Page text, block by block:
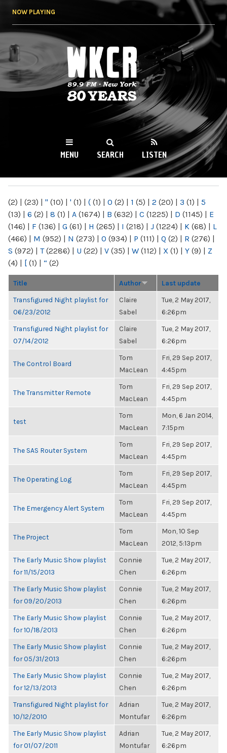
NOW PLAYING
WKCR 89.9FM
NY
MENU SEARCH LISTEN
(2) | (23) | " (10) | ' (1) | ( (1) | 0 (2) | 1 (5) | 2 (20) | 3 (1) | 5
(13) | 6 (2) | 8 (1) | A (1674) | B (632) | C (1225) | D (1145) | E
(146) | F (136) | G (61) | H (265) | I (218) | J (1224) | K (68) | L
(466) | M (952) | N (273) | O (934) | P (111) | Q (2) | R (276) |
S (972) | T(2286) | U (22) | V (35) | W (112) | X (1) | Y (9) | Z
(4) | [ (1) | “ (2)
Title Author Last update
Transfigured Night playlist for
06/23/2012
Claire
Sabel
Tue, 2 May 2017,
6:26pm
Transfigured Night playlist for
07/14/2012
Claire
Sabel
Tue, 2 May 2017,
6:26pm
The Control Board
Tom
MacLean
Fri, 29 Sep 2017,
4:45pm
The Transmitter Remote
Tom
MacLean
Fri, 29 Sep 2017,
4:45pm
test
Tom
MacLean
Mon, 6 Jan 2014,
7:15pm
The SAS Router System
Tom
MacLean
Fri, 29 Sep 2017,
4:45pm
The Operating Log
Tom
MacLean
Fri, 29 Sep 2017,
4:45pm
The Emergency Alert System
Tom
MacLean
Fri, 29 Sep 2017,
4:45pm
The Project
Tom
MacLean
Mon, 10 Sep
2012, 5:13pm
The Early Music Show playlist
for 11/15/2013
Connie
Chen
Tue, 2 May 2017,
6:26pm
The Early Music Show playlist
for 09/20/2013
Connie
Chen
Tue, 2 May 2017,
6:26pm
The Early Music Show playlist
for 10/18/2013
Connie
Chen
Tue, 2 May 2017,
6:26pm
The Early Music Show playlist
for 05/31/2013
Connie
Chen
Tue, 2 May 2017,
6:26pm
The Early Music Show playlist
for 12/13/2013
Connie
Chen
Tue, 2 May 2017,
6:26pm
Transfigured Night playlist for
10/12/2010
Adrian
Montufar
Tue, 2 May 2017,
6:26pm
The Early Music Show playlist
for 01/07/2011
Adrian
Montufar
Tue, 2 May 2017,
6:26pm